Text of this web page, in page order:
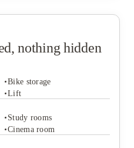
nothing hidden
Bike storage
Lift
Study rooms
Cinema room